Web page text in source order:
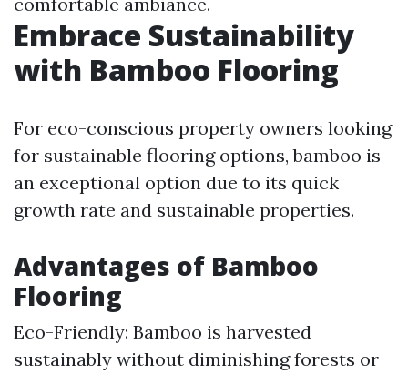
Embrace Sustainability
with Bamboo Flooring
For eco-conscious property owners looking
for sustainable flooring options, bamboo is
an exceptional option due to its quick
growth rate and sustainable properties.
Advantages of Bamboo
Flooring
Eco-Friendly: Bamboo is harvested
sustainably without diminishing forests or